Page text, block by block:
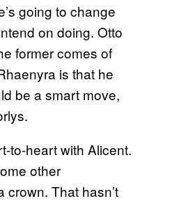
going to change
on doing. Otto
former comes of
is that he
be a smart move,
to-heart with Alicent.
other
That hasn’t